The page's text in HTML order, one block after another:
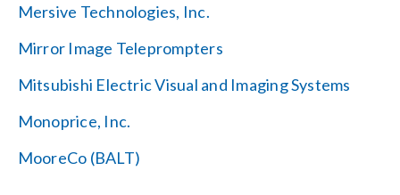
Mersive Technologies, Inc.
Mirror Image Teleprompters
Mitsubishi Electric Visual and Imaging Systems
Monoprice, Inc.
MooreCo (BALT)